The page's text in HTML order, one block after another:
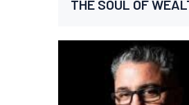
THE SOUL OF